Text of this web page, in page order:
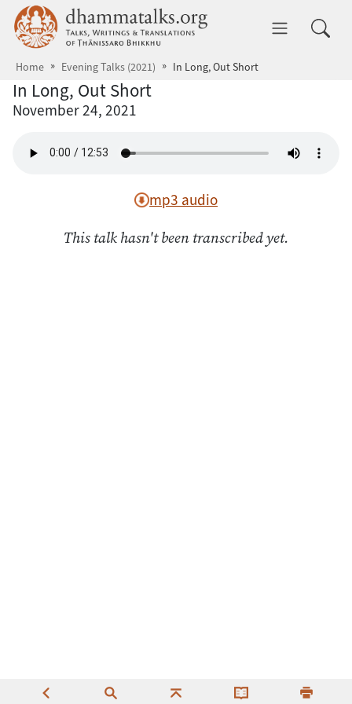
Skip to main content dhammatalks.org
Home Evening Talks (2021) In Long, Out Short
In Long, Out Short
November 24, 2021
mp3 audio
This talk hasn't been transcribed yet.